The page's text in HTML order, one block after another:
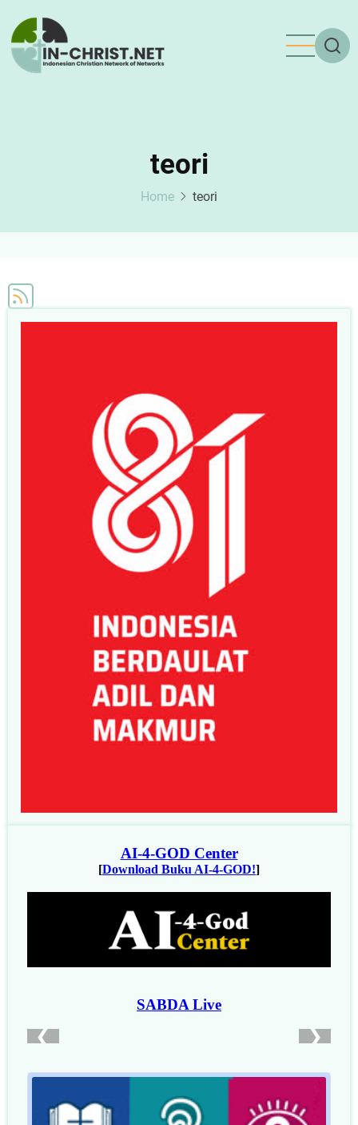
main
content
teori
Home teori